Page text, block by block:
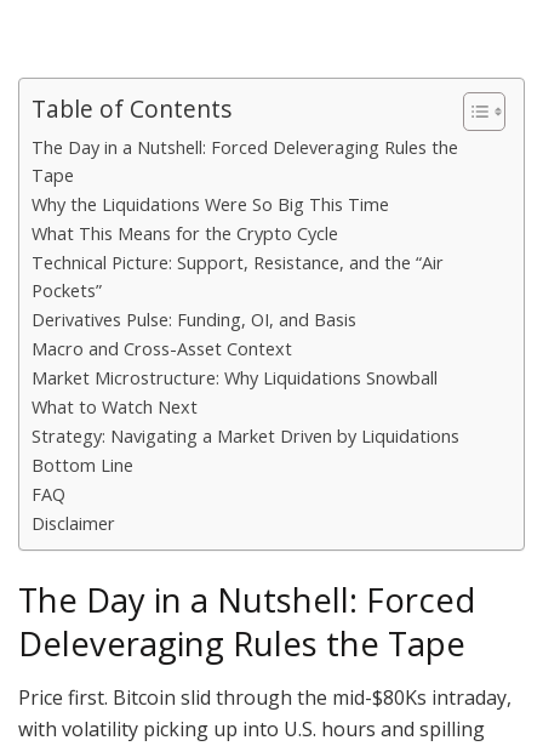
Table of Contents
The Day in a Nutshell: Forced Deleveraging Rules the
Tape
Why the Liquidations Were So Big This Time
What This Means for the Crypto Cycle
Technical Picture: Support, Resistance, and the “Air
Pockets”
Derivatives Pulse: Funding, OI, and Basis
Macro and Cross-Asset Context
Market Microstructure: Why Liquidations Snowball
What to Watch Next
Strategy: Navigating a Market Driven by Liquidations
Bottom Line
FAQ
Disclaimer
The Day in a Nutshell: Forced
Deleveraging Rules the Tape
Price first. Bitcoin slid through the mid-$80Ks intraday,
with volatility picking up into U.S. hours and spilling